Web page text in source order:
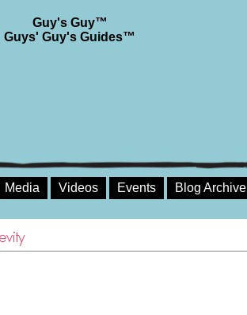
Guy's Guy™
Guys' Guy's Guides™
Media Videos Events Blog Archive